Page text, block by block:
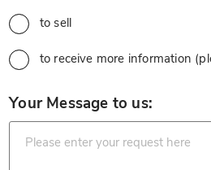
to sell
to receive more information
Your Message to us: